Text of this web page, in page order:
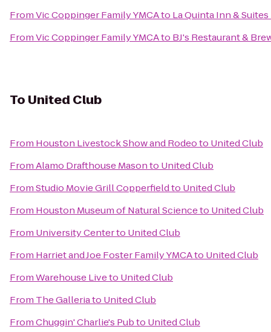
FromVic Coppinger Family YMCAto La Quinta Inn &
FromVic Coppinger Family YMCAto BJ's Restaurant &
To United Club
From Houston Livestock Show and Rodeoto United Club
FromAlamo Drafthouse Masonto United Club
FromStudio Movie Grill Copperfieldto United Club
From Houston Museum of Natural Scienceto United Club
From University Centerto United Club
From Harriet and Joe Foster Family YMCAto United Club
FromWarehouse Liveto United Club
From The Galleriato United Club
FromChuggin' Charlie's Pubto United Club